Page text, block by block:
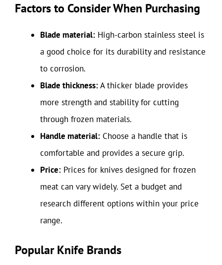
Factors to Consider When Purchasing
Blade material: High-carbon stainless steel is
a good choice for its durability and resistance
to corrosion.
Blade thickness:A thicker blade provides
more strength and stability for cutting
through frozen materials.
Handle material: Choose a handle that is
comfortable and provides a secure grip.
Price: Prices for knives designed for frozen
meat can vary widely. Set a budget and
research different options within your price
range.
Popular Knife Brands